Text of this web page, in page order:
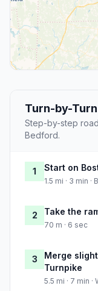
Turn-by-
Step-by-step
Bedford.
1 Start on
1.5 mi · 3 min
2 Take the
70 m · 6 sec
3
Merge
Turnpike
5.5 mi · 7 min